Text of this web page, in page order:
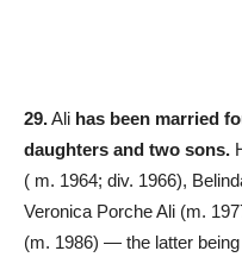
29.Ali has been married
daughters and two sons.
( m. 1964; div. 1966),
Veronica Porche Ali (m.
(m. 1986)​ — the latter